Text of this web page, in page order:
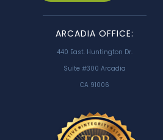
ARCADIA OFFICE:
440 East. Huntington Dr.
Suite #300 Arcadia
CA 91006